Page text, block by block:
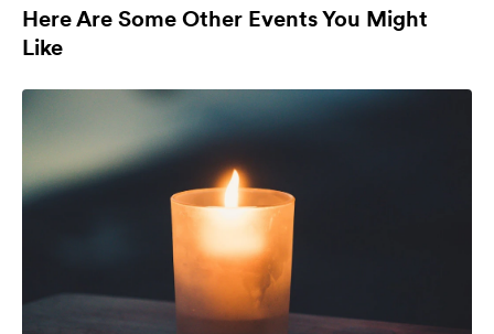
Here Are Some Other Events You Might
Like